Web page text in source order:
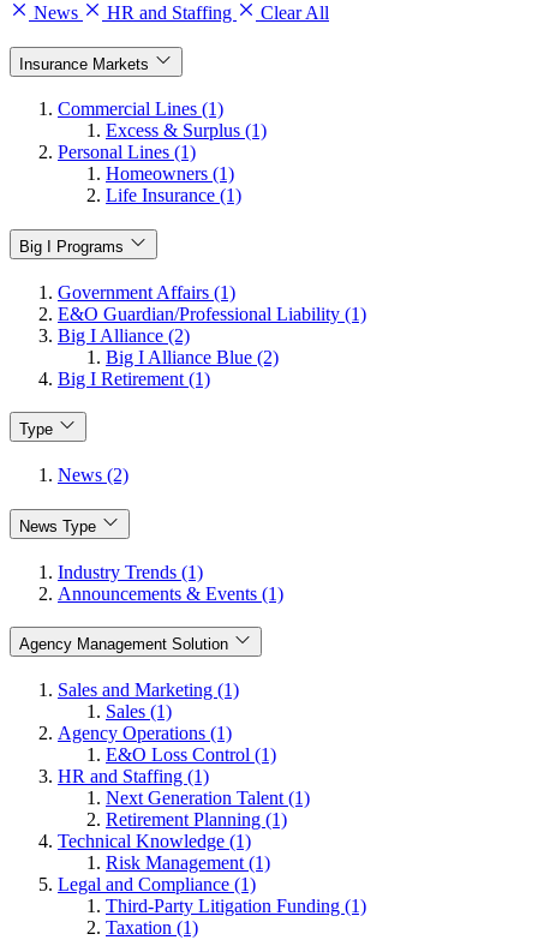
News HR and Staffing Clear All
Insurance Markets
Commercial Lines (1)
Excess & Surplus (1)
Personal Lines (1)
Homeowners (1)
Life Insurance (1)
Big I Programs
Government Affairs (1)
E&O Guardian/Professional Liability (1)
Big I Alliance (2)
Big I Alliance Blue (2)
Big I Retirement (1)
Type
News (2)
News Type
Industry Trends (1)
Announcements & Events (1)
Agency Management Solution
Sales and Marketing (1)
Sales (1)
Agency Operations (1)
E&O Loss Control (1)
HR and Staffing (1)
Next Generation Talent (1)
Retirement Planning (1)
Technical Knowledge (1)
Risk Management (1)
Legal and Compliance (1)
Third-Party Litigation Funding (1)
Taxation (1)